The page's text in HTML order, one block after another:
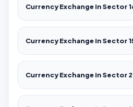
Currency Exchange in Sector
Currency Exchange in Sector
Currency Exchange in Sector